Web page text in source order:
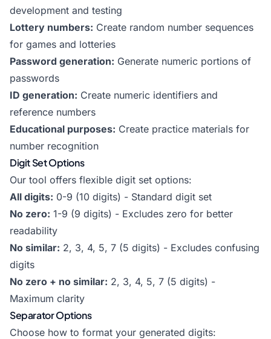
development and testing
Lottery numbers: Create random number sequences
for games and lotteries
Password generation: Generate numeric portions of
passwords
ID generation: Create numeric identifiers and
reference numbers
Educational purposes: Create practice materials for
number recognition
Digit Set Options
Our tool offers flexible digit set options:
All digits: 0-9 (10 digits) - Standard digit set
No zero: 1-9 (9 digits) - Excludes zero for better
readability
No similar: 2, 3, 4, 5, 7 (5 digits) - Excludes confusing
digits
No zero + no similar: 2, 3, 4, 5, 7 (5 digits) -
Maximum clarity
Separator Options
Choose how to format your generated digits: